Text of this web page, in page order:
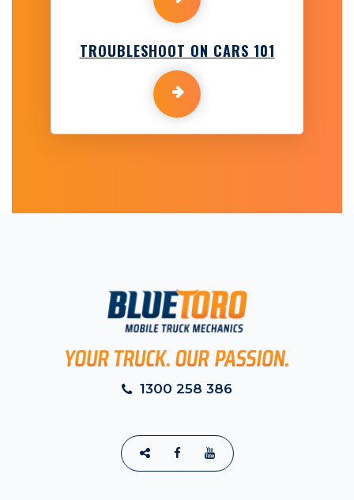
TROUBLESHOOT ON CARS 101
1300 258 386